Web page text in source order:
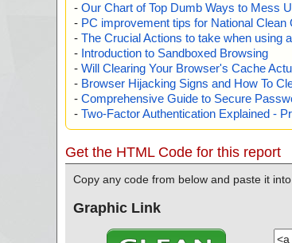
- Our Chart of Top Dumb Ways to Mess
- PC improvement tips for National
- The Crucial Actions to take when using
- Introduction to Sandboxed Browsing
- Will Clearing Your Browser's Cache
- Browser Hijacking Signs and How To
- Comprehensive Guide to Secure
- Two-Factor Authentication Explained -
Get the HTML Code for this report
Copy any code from below and paste it
Graphic Link